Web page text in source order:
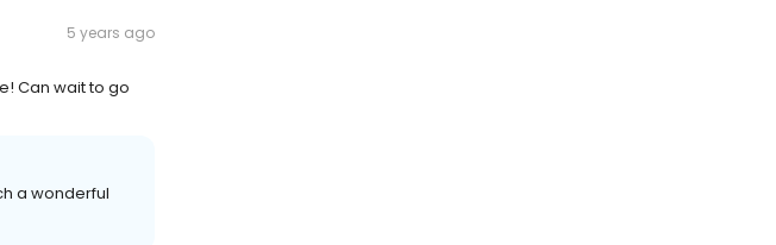
5 years ago
Can wait to go
a wonderful